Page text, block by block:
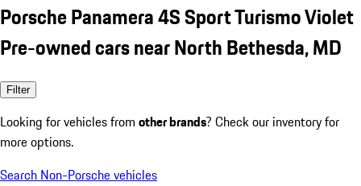
Porsche Panamera 4S Sport Turismo Violet
Pre-owned cars near North Bethesda, MD
Filter
Looking for vehicles from other brands? Check our inventory for
more options.
Search Non-Porsche vehicles